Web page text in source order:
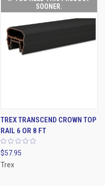
SOONER.
TREX TRANSCEND CROWN TOP
RAIL 6 OR 8 FT
$57.95
Trex